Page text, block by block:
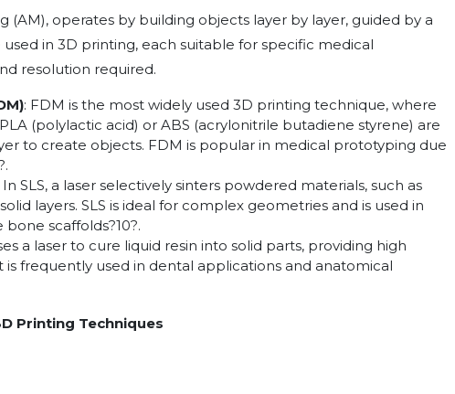
(AM), operates by building objects layer by layer, guided by a
in 3D printing, each suitable for specific medical
resolution required.
: FDM is the most widely used 3D printing technique, where
(polylactic acid) or ABS (acrylonitrile butadiene styrene) are
to create objects. FDM is popular in medical prototyping due
.
In SLS, a laser selectively sinters powdered materials, such as
layers. SLS is ideal for complex geometries and is used in
bone scaffolds?10?.
a laser to cure liquid resin into solid parts, providing high
is frequently used in dental applications and anatomical
Printing Techniques